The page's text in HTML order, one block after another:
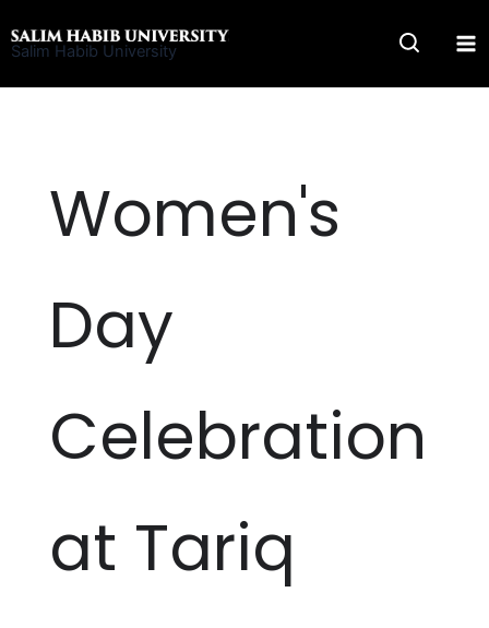
to
Salim Habib University
Women's
Day
Celebration
at Tariq